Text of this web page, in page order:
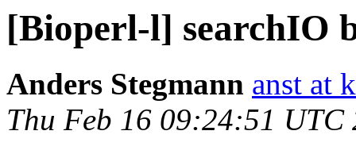
[Bioperl-l] searchIO
Anders Stegmann anst at
Thu Feb 16 09:24:51 UTC